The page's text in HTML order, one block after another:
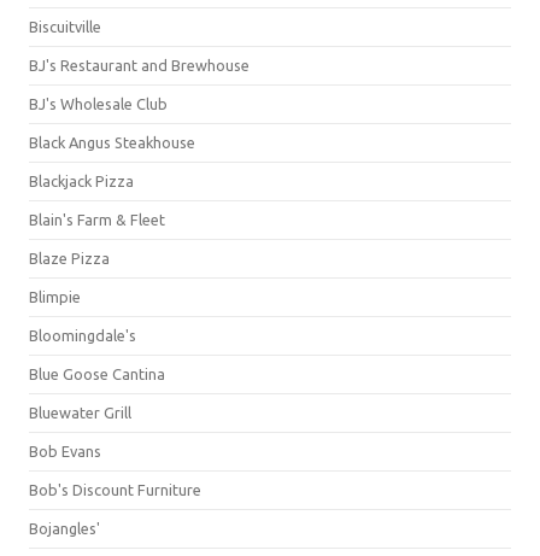
Biscuitville
BJ's Restaurant and Brewhouse
BJ's Wholesale Club
Black Angus Steakhouse
Blackjack Pizza
Blain's Farm & Fleet
Blaze Pizza
Blimpie
Bloomingdale's
Blue Goose Cantina
Bluewater Grill
Bob Evans
Bob's Discount Furniture
Bojangles'